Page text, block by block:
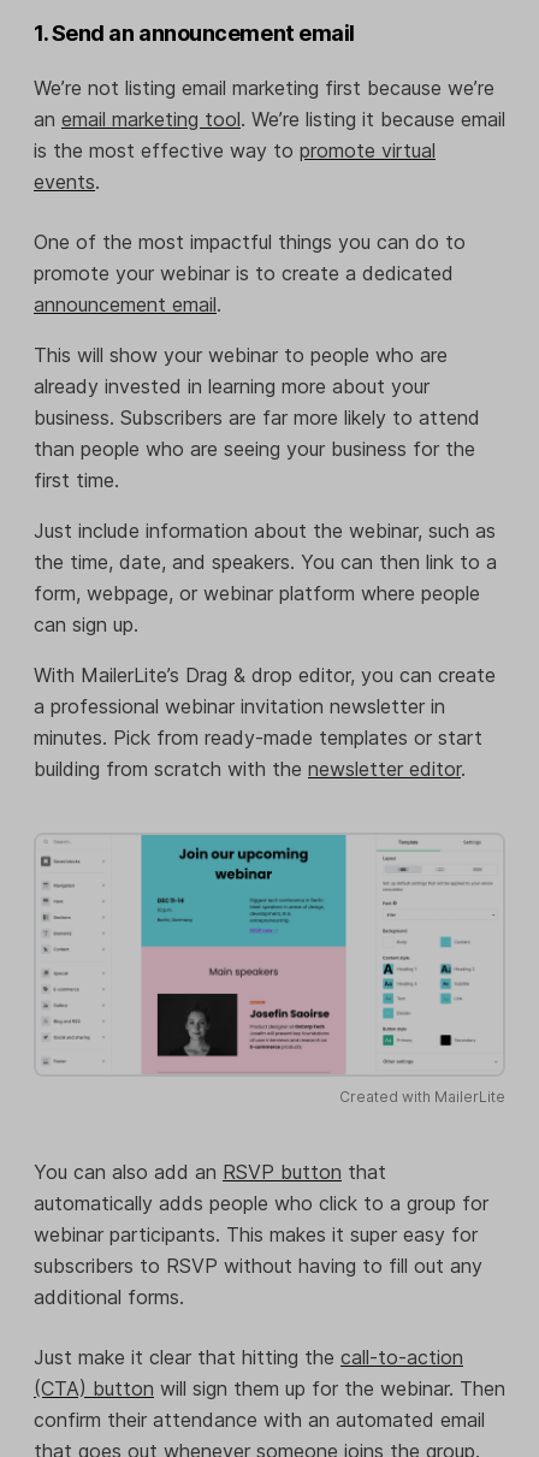
1. Send an announcement email
We’re not listing email marketing first because we’re
an email marketing tool. We’re listing it because email
is the most effective way to promote virtual
events.
One of the most impactful things you can do to
promote your webinar is to create a dedicated
announcement email.
This will show your webinar to people who are
already invested in learning more about your
business. Subscribers are far more likely to attend
than people who are seeing your business for the
first time.
Just include information about the webinar, such as
the time, date, and speakers. You can then link to a
form, webpage, or webinar platform where people
can sign up.
With MailerLite’s Drag & drop editor, you can create
a professional webinar invitation newsletter in
minutes. Pick from ready-made templates or start
building from scratch with the newsletter editor.
Created with MailerLite
You can also add an RSVP button that
automatically adds people who click to a group for
webinar participants. This makes it super easy for
subscribers to RSVP without having to fill out any
additional forms.
Just make it clear that hitting the call-to-action
(CTA) button will sign them up for the webinar. Then
confirm their attendance with an automated email
that goes out whenever someone joins the group.